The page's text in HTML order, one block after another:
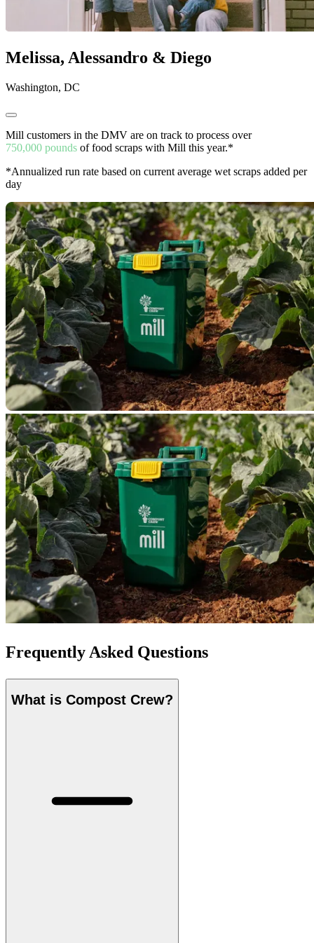
Melissa, Alessandro & Diego
Washington, DC
Mill customers in the DMV are on track to process over
750,000 pounds of food scraps with Mill this year.*
*Annualized run rate based on current average wet scraps added per
day
Frequently Asked Questions
What is Compost Crew?